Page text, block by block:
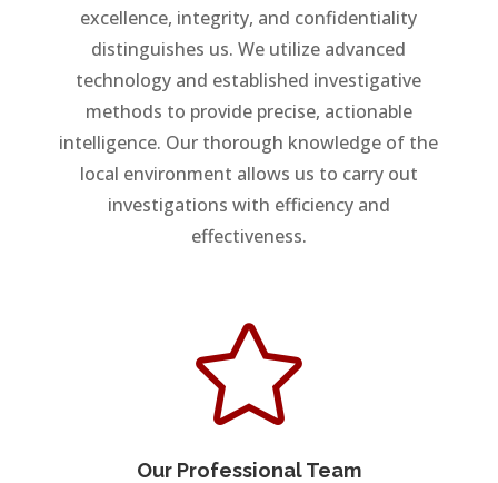
excellence, integrity, and confidentiality
distinguishes us. We utilize advanced
technology and established investigative
methods to provide precise, actionable
intelligence. Our thorough knowledge of the
local environment allows us to carry out
investigations with efficiency and
effectiveness.

Our Professional Team